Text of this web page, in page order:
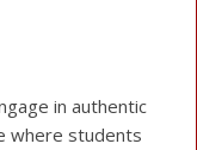
in authentic
where students